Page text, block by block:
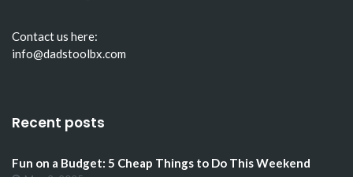
Contact us here:
info@dadstoolbx.com
Recent posts
Fun on a Budget: 5 Cheap Things to Do This Weekend